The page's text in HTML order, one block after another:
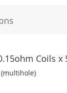
Coils
(multihole)